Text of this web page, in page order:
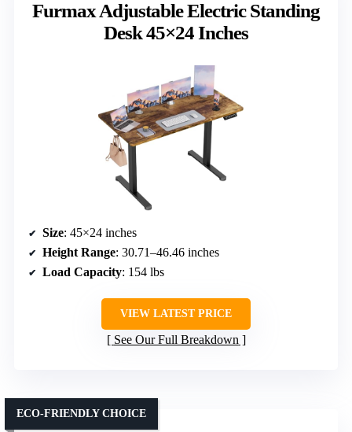
Furmax Adjustable Electric Standing
Desk 45×24 Inches
Size: 45×24 inches
Height Range: 30.71–46.46 inches
Load Capacity: 154 lbs
VIEW LATEST PRICE
See Our Full Breakdown
ECO-FRIENDLY CHOICE